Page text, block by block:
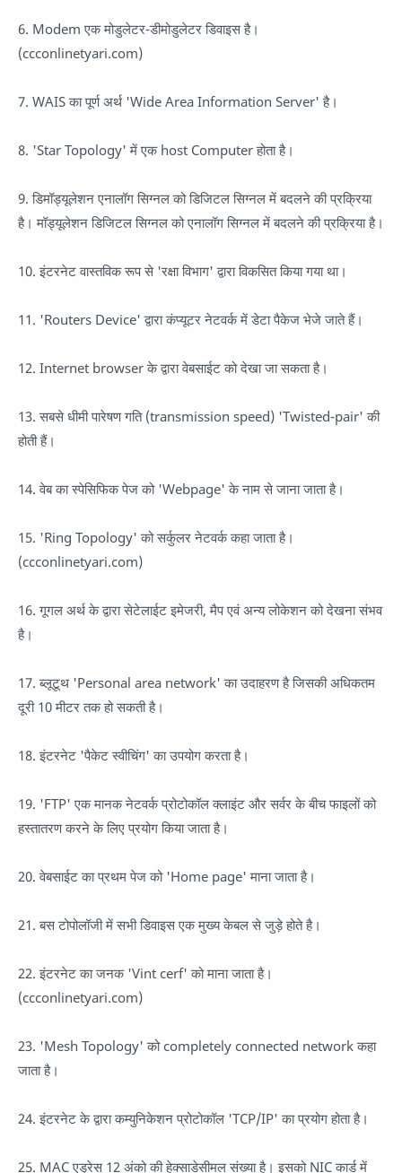
6. Modem एक मोडुलेटर-डीमोडुलेटर डिवाइस है।
(ccconlinetyari.com)
7. WAIS का पूर्ण अर्थ 'Wide Area Information Server' है।
8. 'Star Topology' में एक host Computer होता है।
9. डिमॉड्यूलेशन एनालॉग सिग्नल को डिजिटल सिग्नल में बदलने की प्रक्रिया
है। मॉड्यूलेशन डिजिटल सिग्नल को एनालॉग सिग्नल में बदलने की प्रक्रिया है।
10. इंटरनेट वास्तविक रूप से 'रक्षा विभाग' द्वारा विकसित किया गया था।
11. 'Routers Device' द्वारा कंप्यूटर नेटवर्क में डेटा पैकेज भेजे जाते हैं।
12. Internet browser के द्वारा वेबसाईट को देखा जा सकता है।
13. सबसे धीमी पारेषण गति (transmission speed) 'Twisted-pair' की
होती हैं।
14. वेब का स्पेसिफिक पेज को 'Webpage' के नाम से जाना जाता है।
15. 'Ring Topology' को सर्कुलर नेटवर्क कहा जाता है।
(ccconlinetyari.com)
16. गूगल अर्थ के द्वारा सेटेलाईट इमेजरी, मैप एवं अन्य लोकेशन को देखना संभव
है।
17. ब्लूटूथ 'Personal area network' का उदाहरण है जिसकी अधिकतम
दूरी 10 मीटर तक हो सकती है।
18. इंटरनेट 'पैकेट स्वीचिंग' का उपयोग करता है।
19. 'FTP' एक मानक नेटवर्क प्रोटोकॉल क्लाइंट और सर्वर के बीच फाइलों को
हस्तातरण करने के लिए प्रयोग किया जाता है।
20. वेबसाईट का प्रथम पेज को 'Home page' माना जाता है।
21. बस टोपोलॉजी में सभी डिवाइस एक मुख्य केबल से जुड़े होते है।
22. इंटरनेट का जनक 'Vint cerf' को माना जाता है।
(ccconlinetyari.com)
23. 'Mesh Topology' को completely connected network कहा
जाता है।
24. इंटरनेट के द्वारा कम्युनिकेशन प्रोटोकॉल 'TCP/IP' का प्रयोग होता है।
25. MAC एड्रेस 12 अंको की हेक्साडेसीमल संख्या है। इसको NIC कार्ड में